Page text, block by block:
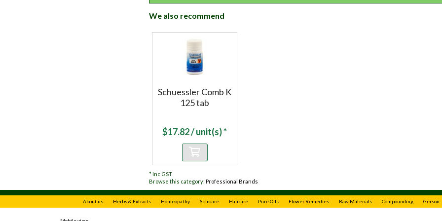
We also recommend
Schuessler Comb K
125 tab
$17.82/ unit(s) *
*Inc GST
Browse this category: Professional Brands
About us Herbs & Extracts Homeopathy Skincare Haircare Pure Oils Flower Remedies Raw Materials Compounding Gerson